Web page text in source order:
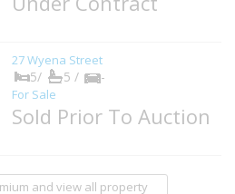
27 Wyena Street
5/ 5 / -
For Sale
Sold Prior To Auction
and view all property